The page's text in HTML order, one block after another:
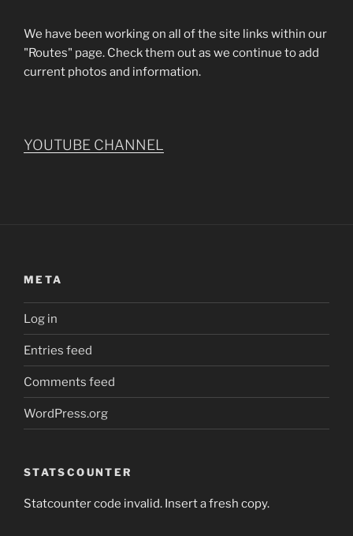
We have been working on all of the site links within our
"Routes" page. Check them out as we continue to add
current photos and information.
YOUTUBE CHANNEL
META
Log in
Entries feed
Comments feed
WordPress.org
STATSCOUNTER
Statcounter code invalid. Insert a fresh copy.